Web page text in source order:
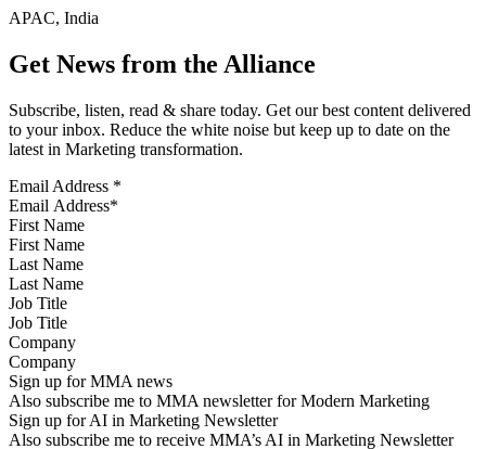
APAC, India
Get News from the Alliance
Subscribe, listen, read & share today. Get our best content delivered
to your inbox. Reduce the white noise but keep up to date on the
latest in Marketing transformation.
Email Address *
First Name
Last Name
Job Title
Company
Sign up for MMA news
Also subscribe me to MMA newsletter for Modern Marketing
Sign up for AI in Marketing Newsletter
Also subscribe me to receive MMA’s AI in Marketing Newsletter